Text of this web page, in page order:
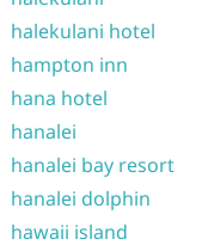
halekulani hotel
hampton inn
hana hotel
hanalei
hanalei bay resort
hanalei dolphin
hawaii island